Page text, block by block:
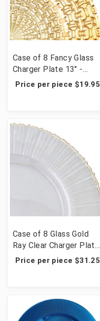
Case of 8 Fancy Glass
Charger Plate 13" -
Gold
Price per piece $19.95
Case of 8 Glass Gold
Ray Clear Charger Plate
13" - Gold Rim
Price per piece $31.25